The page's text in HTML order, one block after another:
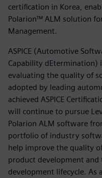
certification in Korea,
Polarion™ ALM solution
Management.
ASPICE (Automotive
Capability dEtermination)
evaluating the quality of
adopted by leading
achieved ASPICE
will continue to pursue
Polarion ALM software
portfolio of industry
help improve the quality
product development
development lifecycle. As